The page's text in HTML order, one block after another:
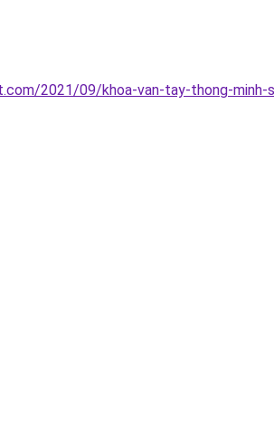
2021/09/khoa-van-tay-thong-